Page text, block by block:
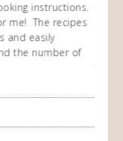
instructions.
me! The recipes
and easily
the number of
then
time
the